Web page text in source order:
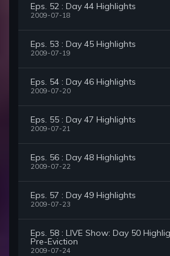
Eps. 52 : Day 44 Highlights
2009-07-18
Eps. 53 : Day 45 Highlights
2009-07-19
Eps. 54 : Day 46 Highlights
2009-07-20
Eps. 55 : Day 47 Highlights
2009-07-21
Eps. 56 : Day 48 Highlights
2009-07-22
Eps. 57 : Day 49 Highlights
2009-07-23
Eps. 58 : LIVE Show: Day 50
Pre-Eviction
2009-07-24